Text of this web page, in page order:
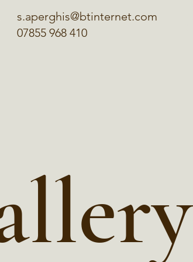
s.aperghis@btinternet.com
07855 968 410